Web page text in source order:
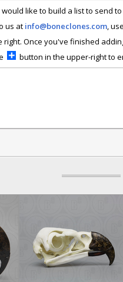
like to build a list to send
us at info@boneclones.com,
Once you've finished
button in the upper-right to